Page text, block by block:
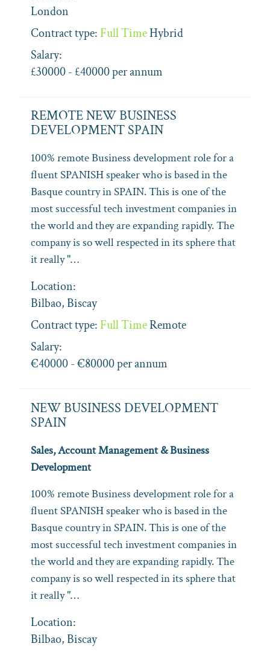
London
Contract type: Full TimeHybrid
Salary:
£30000 - £40000 per annum
REMOTE NEW BUSINESS
DEVELOPMENT SPAIN
100% remote Business development role for a
fluent SPANISH speaker who is based in the
Basque country in SPAIN. This is one of the
most successful tech investment companies in
the world and they are expanding rapidly. The
company is so well respected in its sphere that
it really "…
Location:
Bilbao, Biscay
Contract type: Full TimeRemote
Salary:
€40000 - €80000 per annum
NEW BUSINESS DEVELOPMENT
SPAIN
Sales, Account Management & Business
Development
100% remote Business development role for a
fluent SPANISH speaker who is based in the
Basque country in SPAIN. This is one of the
most successful tech investment companies in
the world and they are expanding rapidly. The
company is so well respected in its sphere that
it really "…
Location:
Bilbao, Biscay